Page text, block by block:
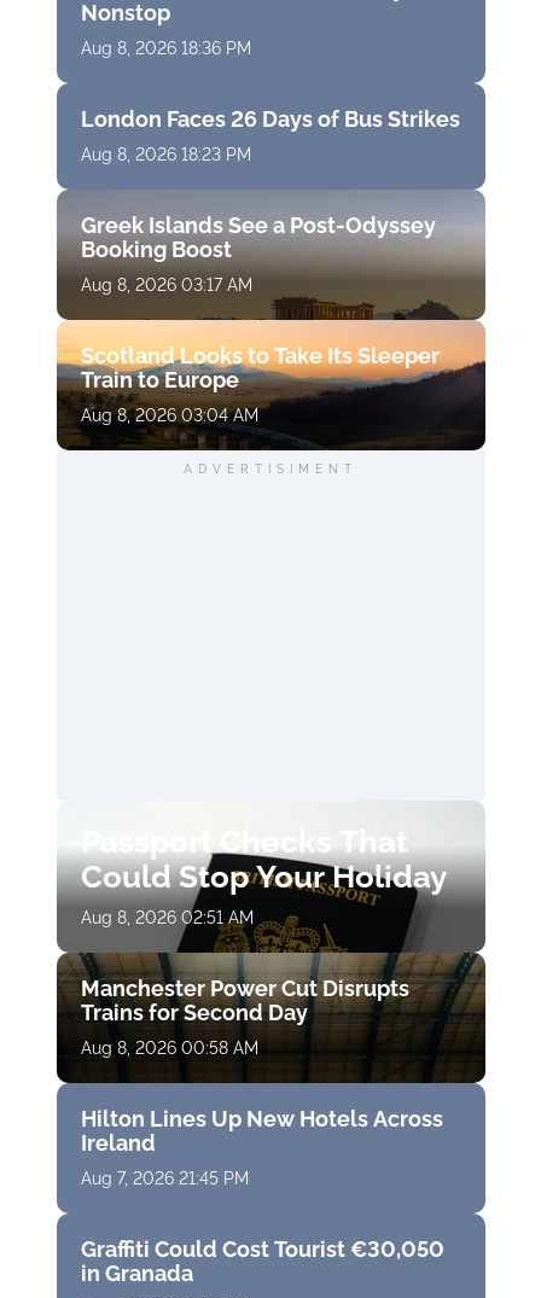
Nonstop
Aug 8, 2026 18:36 PM
London Faces 26 Days of Bus Strikes
Aug 8, 2026 18:23 PM
Greek Islands See a Post-Odyssey
Booking Boost
Aug 8, 2026 03:17 AM
Scotland Looks to Take Its Sleeper
Train to Europe
Aug 8, 2026 03:04 AM
ADVERTISIMENT
Passport Checks That
Could Stop Your Holiday
Aug 8, 2026 02:51 AM
Manchester Power Cut Disrupts
Trains for Second Day
Aug 8, 2026 00:58 AM
Hilton Lines Up New Hotels Across
Ireland
Aug 7, 2026 21:45 PM
Graffiti Could Cost Tourist €30,050
in Granada